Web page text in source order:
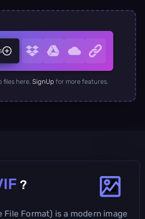
files here. SignUp for more features.
?
File Format) is a modern image